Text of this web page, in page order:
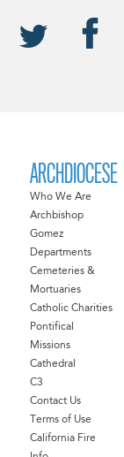
ARCHDIOCESE
Who We Are
Archbishop
Gomez
Departments
Cemeteries &
Mortuaries
Catholic Charities
Pontifical
Missions
Cathedral
C3
Contact Us
Terms of Use
California Fire